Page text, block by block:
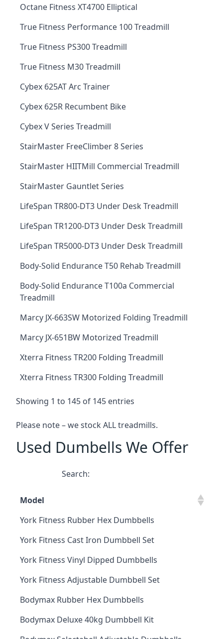
Octane Fitness XT4700 Elliptical
True Fitness Performance 100 Treadmill
True Fitness PS300 Treadmill
True Fitness M30 Treadmill
Cybex 625AT Arc Trainer
Cybex 625R Recumbent Bike
Cybex V Series Treadmill
StairMaster FreeClimber 8 Series
StairMaster HIITMill Commercial Treadmill
StairMaster Gauntlet Series
LifeSpan TR800-DT3 Under Desk Treadmill
LifeSpan TR1200-DT3 Under Desk Treadmill
LifeSpan TR5000-DT3 Under Desk Treadmill
Body-Solid Endurance T50 Rehab Treadmill
Body-Solid Endurance T100a Commercial
Treadmill
Marcy JX-663SW Motorized Folding Treadmill
Marcy JX-651BW Motorized Treadmill
Xterra Fitness TR200 Folding Treadmill
Xterra Fitness TR300 Folding Treadmill
Showing 1 to 145 of 145 entries
Please note – we stock ALL treadmills.
Used Dumbells We Offer
Search:
Model
York Fitness Rubber Hex Dumbbells
York Fitness Cast Iron Dumbbell Set
York Fitness Vinyl Dipped Dumbbells
York Fitness Adjustable Dumbbell Set
Bodymax Rubber Hex Dumbbells
Bodymax Deluxe 40kg Dumbbell Kit